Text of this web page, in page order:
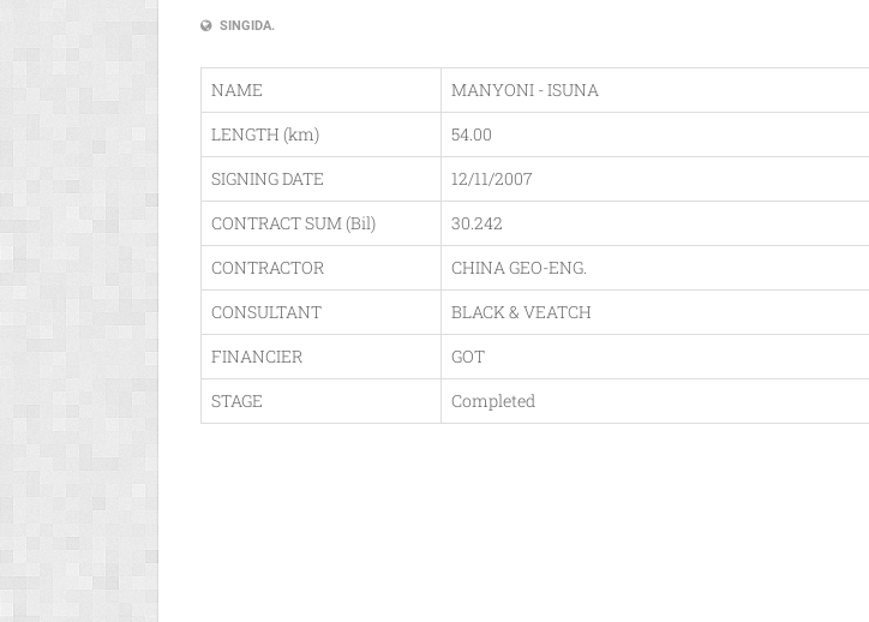
SINGIDA.
NAME
MANYONI - ISUNA
LENGTH (km)
54.00
SIGNING DATE
12/11/2007
CONTRACT SUM (Bil)
30.242
CONTRACTOR
CHINA GEO-ENG.
CONSULTANT
BLACK & VEATCH
FINANCIER
GOT
STAGE
Completed